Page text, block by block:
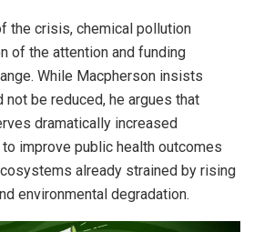
the crisis, chemical pollution
of the attention and funding
While Macpherson insists
be reduced, he argues that
dramatically increased
improve public health outcomes
already strained by rising
environmental degradation.